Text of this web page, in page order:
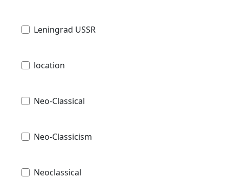
Leningrad USSR
location
Neo-Classical
Neo-Classicism
Neoclassical